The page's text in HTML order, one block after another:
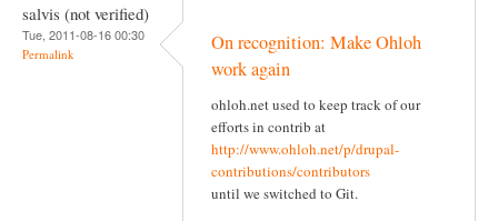
salvis (not verified)
Tue, 2011-08-16 00:30
Permalink
On recognition: Make Ohloh
work again
ohloh.net used to keep track of our
efforts in contrib at
http://www.ohloh.net/p/drupal-
contributions/contributors
until we switched to Git.